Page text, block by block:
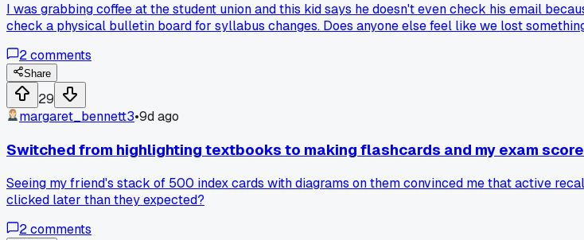
I was grabbing coffee at the student union and this kid says he doesn't even check his email
check a physical bulletin board for syllabus changes. Does anyone else feel like we lost
2comments
Share
29
margaret_bennett3•9d ago
Switched from highlighting textbooks to making flashcards and my exam
Seeing my friend's stack of 500 index cards with diagrams on them convinced me that active
clicked later than they expected?
2comments